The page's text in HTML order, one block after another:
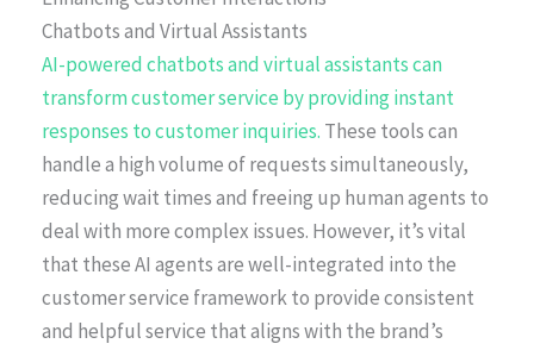
Chatbots and Virtual Assistants
AI-powered chatbots and virtual assistants can
transform customer service by providing instant
responses to customer inquiries. These tools can
handle a high volume of requests simultaneously,
reducing wait times and freeing up human agents to
deal with more complex issues. However, it’s vital
that these AI agents are well-integrated into the
customer service framework to provide consistent
and helpful service that aligns with the brand’s